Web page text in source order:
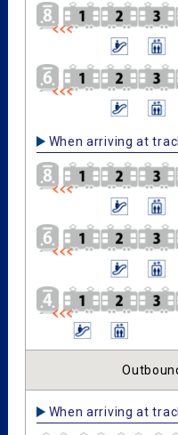
When arriving at
When arriving at